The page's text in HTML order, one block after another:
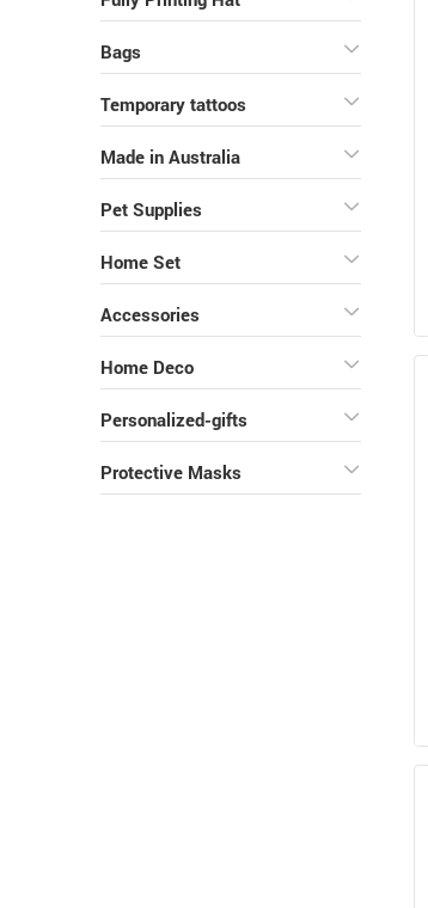
Bags
Temporary tattoos
Made in Australia
Pet Supplies
Home Set
Accessories
Home Deco
Personalized-gifts
Protective Masks